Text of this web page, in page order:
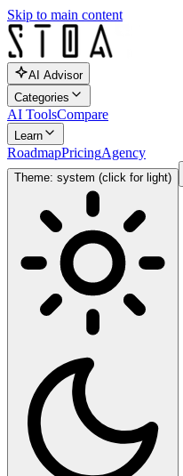
Skip to main content
AI Advisor
Categories
AI ToolsCompare
Learn
RoadmapPricingAgency
Theme: system (click for light)